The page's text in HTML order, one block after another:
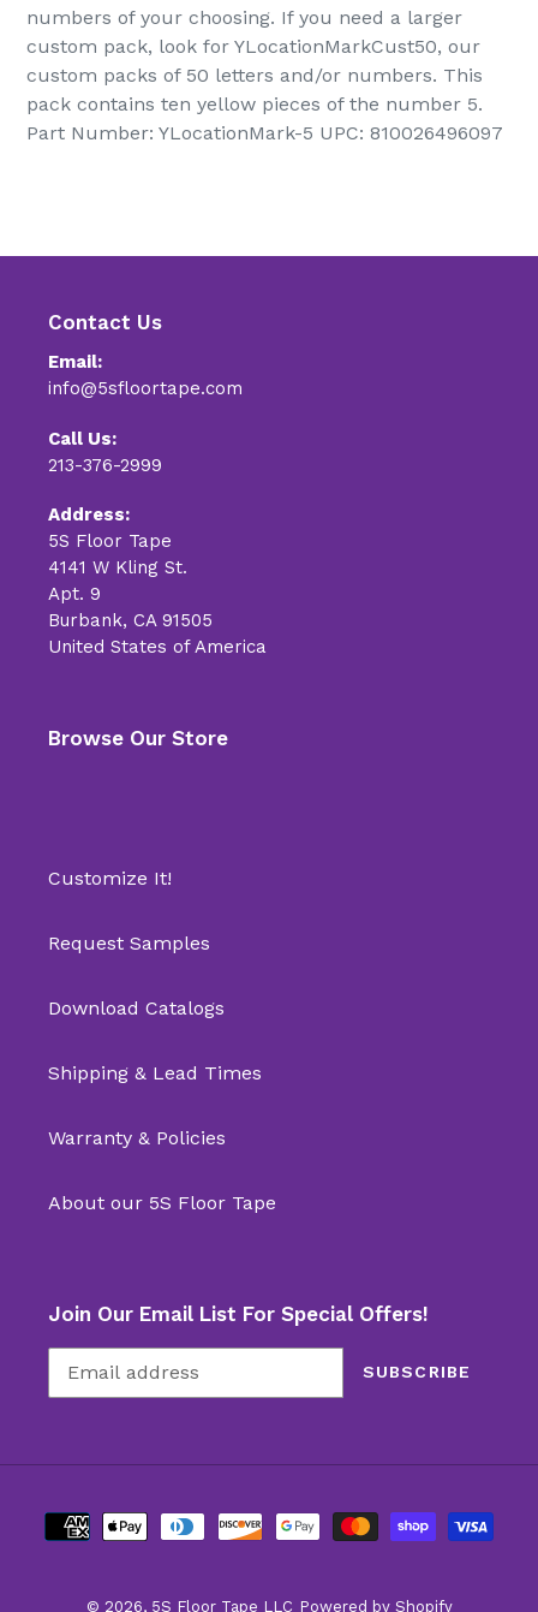
numbers of your choosing. If you need a larger
custom pack, look for YLocationMarkCust50, our
custom packs of 50 letters and/or numbers. This
pack contains ten yellow pieces of the number 5.
Part Number: YLocationMark-5 UPC: 810026496097
Contact Us
Email:
info@5sfloortape.com
Call Us:
213-376-2999
Address:
5S Floor Tape
4141 W Kling St.
Apt. 9
Burbank, CA 91505
United States of America
Browse Our Store
Customize It!
Request Samples
Download Catalogs
Shipping & Lead Times
Warranty & Policies
About our 5S Floor Tape
Join Our Email List For Special Offers!
SUBSCRIBE
Payment
methods
© 2026, 5S Floor Tape LLC Powered by Shopify